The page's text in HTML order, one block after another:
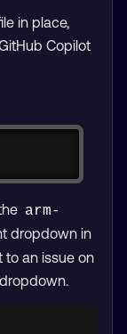
in place,
Copilot
arm-
dropdown in
to an issue on